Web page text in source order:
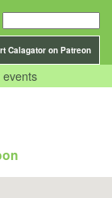
Calagator on Patreon